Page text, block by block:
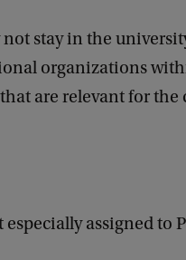
stay in the
organizations
are relevant for
assigned to